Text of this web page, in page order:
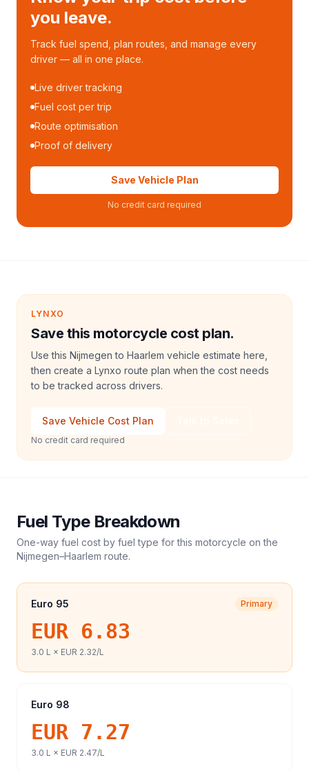
you leave.
Track fuel spend, plan routes, and manage every
driver — all in one place.
Live driver tracking
Fuel cost per trip
Route optimisation
Proof of delivery
Save Vehicle Plan
No credit card required
LYNXO
Save this motorcycle cost plan.
Use this Nijmegen to Haarlem vehicle estimate here,
then create a Lynxo route plan when the cost needs
to be tracked across drivers.
Save Vehicle Cost Plan
No credit card required
Fuel Type Breakdown
One-way fuel cost by fuel type for this motorcycle on the
Nijmegen–Haarlem route.
Euro 95 Primary
EUR 6.83
3.0 L × EUR 2.32/L
Euro 98
EUR 7.27
3.0 L × EUR 2.47/L